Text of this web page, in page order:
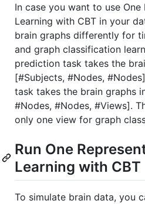
In case you want to use
Learning with CBT in your
brain graphs differently for
and graph classification
prediction task takes the
[#Subjects, #Nodes,
task takes the brain graphs
#Nodes, #Nodes, #Views].
only one view for graph
Run One
Learning with CBT
To simulate brain data, you